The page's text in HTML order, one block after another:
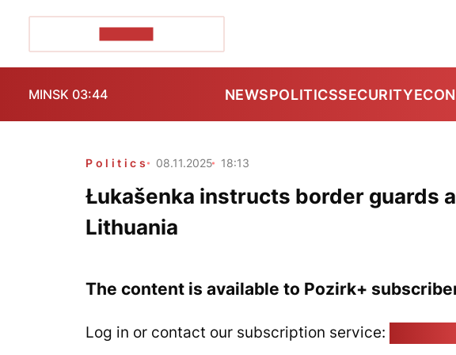
MINSK 03:44 NEWSPOLITICSSECURITY
Politics 08.11.2025 18:13
Łukašenka instructs border guards
Lithuania
The content is available to Pozirk+
Log in or contact our subscription service: